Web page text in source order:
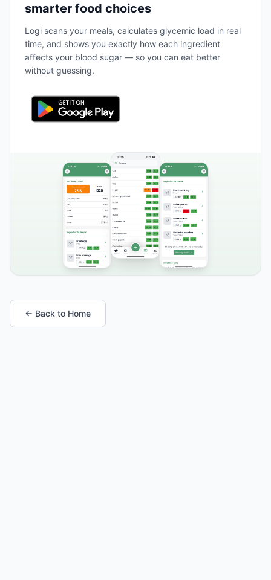
smarter food choices
Logi scans your meals, calculates glycemic load in real
time, and shows you exactly how each ingredient
affects your blood sugar — so you can eat better
without guessing.
← Back to Home